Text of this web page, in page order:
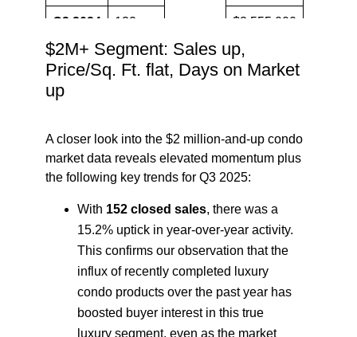
Q3 2024 132 $3,555,000
$2M+ Segment: Sales up,
Price/Sq. Ft. flat, Days on Market
up
A closer look into the $2 million-and-up condo
market data reveals elevated momentum plus
the following key trends for Q3 2025:
With 152 closed sales, there was a
15.2% uptick in year-over-year activity.
This confirms our observation that the
influx of recently completed luxury
condo products over the past year has
boosted buyer interest in this true
luxury segment, even as the market